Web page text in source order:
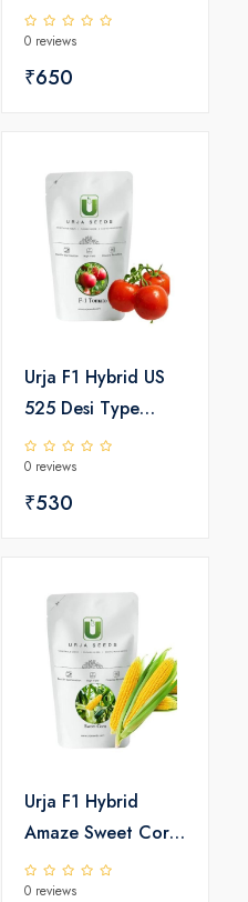
Seeds
0 reviews
₹650
Urja F1 Hybrid US
525 Desi Type
Tomato Seeds
0 reviews
₹530
Urja F1 Hybrid
Amaze Sweet Corn
Seeds
0 reviews